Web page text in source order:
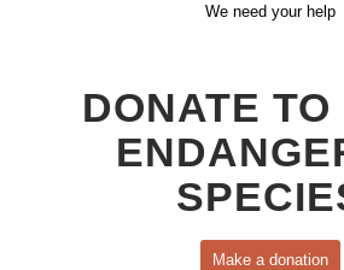
We need your help
DONATE TO
Make a donation